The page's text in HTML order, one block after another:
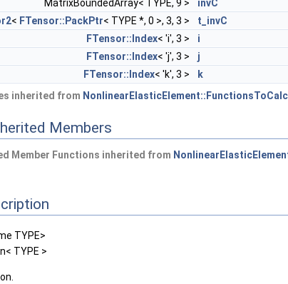
MatrixBoundedArray< TYPE, 9 >
invC
< FTensor::PackPtr< TYPE *, 0 >, 3, 3 >
t_invC
FTensor::Index< 'i', 3 >
i
FTensor::Index< 'j', 3 >
j
FTensor::Index< 'k', 3 >
k
inherited from
Members
Member Functions inherited from
TYPE>
TYPE >